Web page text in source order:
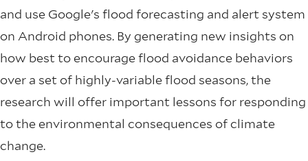
and use Google's flood forecasting and alert system
on Android phones. By generating new insights on
how best to encourage flood avoidance behaviors
over a set of highly-variable flood seasons, the
research will offer important lessons for responding
to the environmental consequences of climate
change.